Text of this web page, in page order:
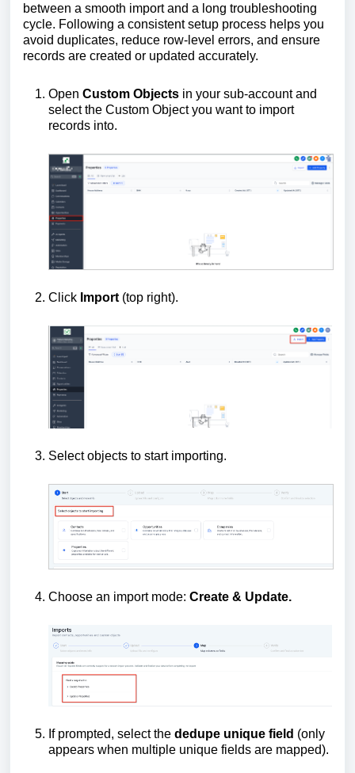
between a smooth import and a long troubleshooting
cycle. Following a consistent setup process helps you
avoid duplicates, reduce row-level errors, and ensure
records are created or updated accurately.
Open Custom Objects in your sub-account and
select the Custom Object you want to import
records into.
Click Import (top right).
Select objects to start importing.
Choose an import mode: Create & Update.
If prompted, select the dedupe unique field (only
appears when multiple unique fields are mapped).